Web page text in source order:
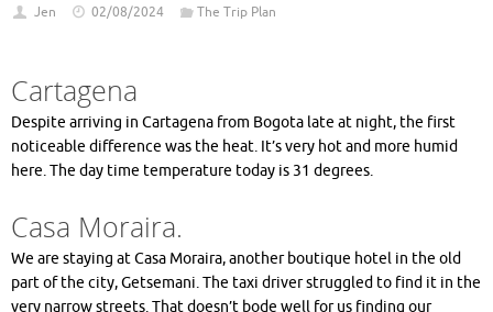
Jen 02/08/2024 The Trip Plan
Cartagena
Despite arriving in Cartagena from Bogota late at night, the first
noticeable difference was the heat. It’s very hot and more humid
here. The day time temperature today is 31 degrees.
Casa Moraira.
We are staying at Casa Moraira, another boutique hotel in the old
part of the city, Getsemani. The taxi driver struggled to find it in the
very narrow streets. That doesn’t bode well for us finding our